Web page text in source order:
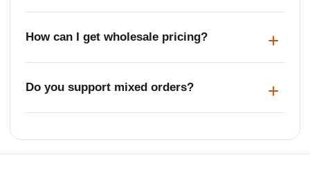
How can I get wholesale pricing?
Do you support mixed orders?